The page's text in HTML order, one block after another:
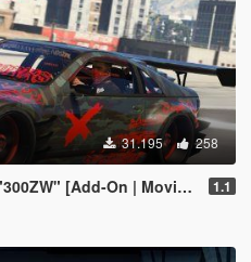
31.195 258
On | Moving Engine Parts] 1.1